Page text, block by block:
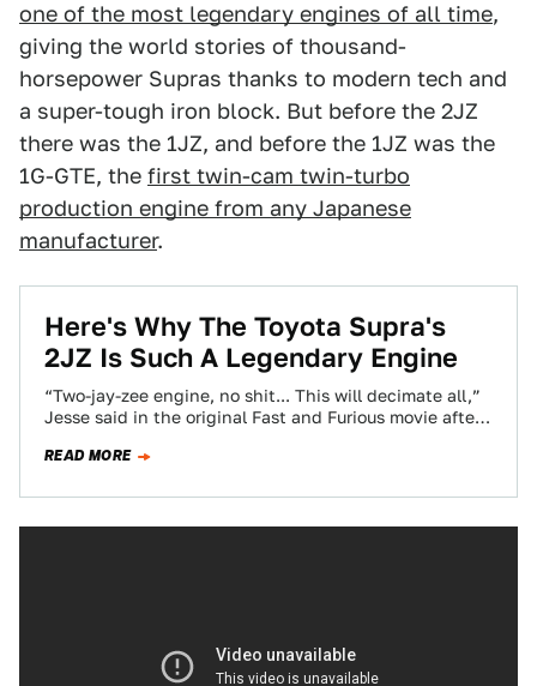
one of the most legendary engines of all time,
giving the world stories of thousand-
horsepower Supras thanks to modern tech and
a super-tough iron block. But before the 2JZ
there was the 1JZ, and before the 1JZ was the
1G-GTE, the first twin-cam twin-turbo
production engine from any Japanese
manufacturer.
Here's Why The Toyota Supra's
2JZ Is Such A Legendary Engine
“Two-jay-zee engine, no shit... This will decimate all,”
Jesse said in the original Fast and Furious movie after
READ MORE